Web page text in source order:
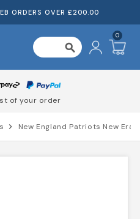
ORDERS OVER £200.00
search
0
of your order
chevron_right New England Patriots New